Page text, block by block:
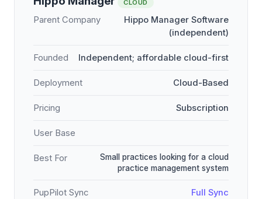
CLOUD
Parent Company
Hippo Manager Software
(independent)
Founded Independent; affordable cloud-first
Deployment Cloud-Based
Pricing Subscription
User Base
Best For
Small practices looking for a cloud
practice management system
PupPilot Sync Full Sync